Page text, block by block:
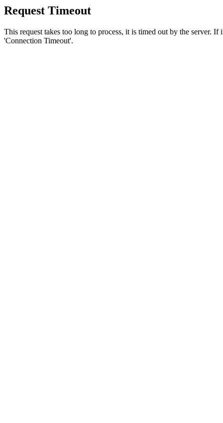
Request Timeout
This request takes too long to process, it is timed out by the server.
'Connection Timeout'.